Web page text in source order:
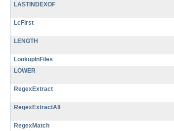
LASTINDEXOF
LcFirst
LENGTH
LookupInFiles
LOWER
RegexExtract
RegexExtractAll
RegexMatch